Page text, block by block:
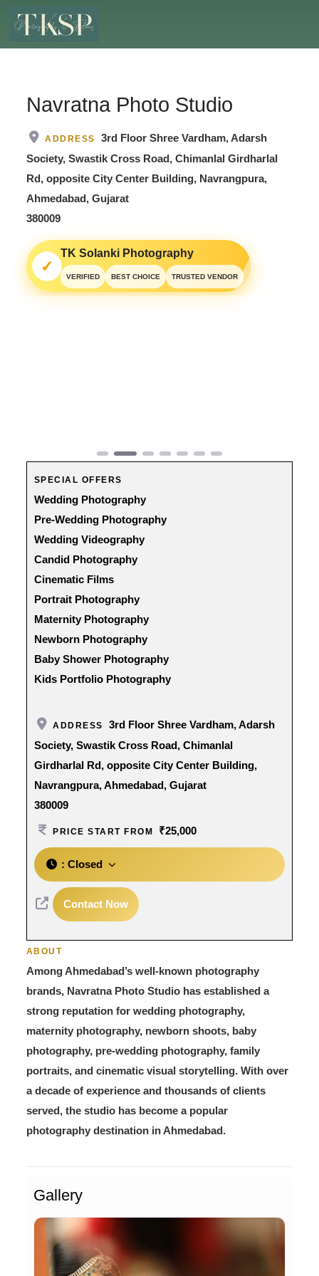
Navratna Photo Studio
ADDRESS
3rd Floor Shree Vardham, Adarsh
Society, Swastik Cross Road, Chimanlal Girdharlal
Rd, opposite City Center Building, Navrangpura,
Ahmedabad, Gujarat
380009
✓
TK Solanki Photography
VERIFIED BEST CHOICE TRUSTED VENDOR
SPECIAL OFFERS
Wedding Photography
Pre-Wedding Photography
Wedding Videography
Candid Photography
Cinematic Films
Portrait Photography
Maternity Photography
Newborn Photography
Baby Shower Photography
Kids Portfolio Photography
ADDRESS
3rd Floor Shree Vardham, Adarsh
Society, Swastik Cross Road, Chimanlal
Girdharlal Rd, opposite City Center Building,
Navrangpura, Ahmedabad, Gujarat
380009
PRICE START FROM ₹25,000
: Closed
Contact Now
ABOUT
Among Ahmedabad’s well-known photography
brands, Navratna Photo Studio has established a
strong reputation for wedding photography,
maternity photography, newborn shoots, baby
photography, pre-wedding photography, family
portraits, and cinematic visual storytelling. With over
a decade of experience and thousands of clients
served, the studio has become a popular
photography destination in Ahmedabad.
Gallery